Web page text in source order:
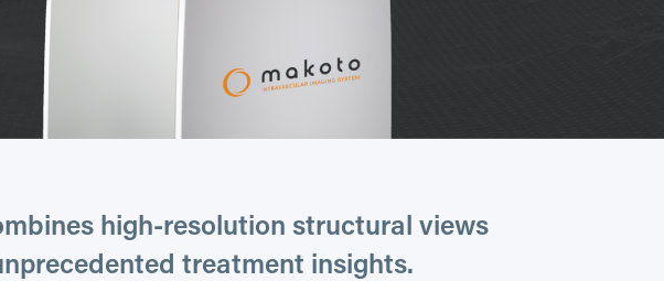
high-resolution structural views
treatment insights.